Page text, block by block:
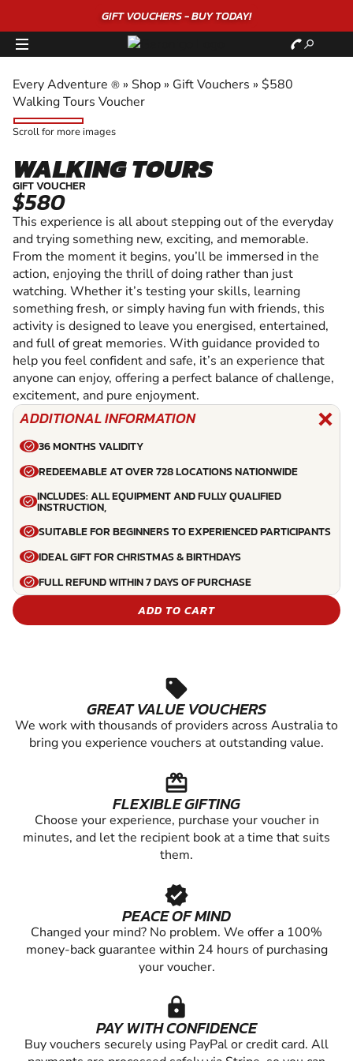
GIFT VOUCHERS - BUY TODAY!
Every Adventure ® » Shop » Gift Vouchers » $580
Walking Tours Voucher
Scroll for more images
WALKING TOURS
GIFT VOUCHER
$580
This experience is all about stepping out of the everyday
and trying something new, exciting, and memorable.
From the moment it begins, you’ll be immersed in the
action, enjoying the thrill of doing rather than just
watching. Whether it’s testing your skills, learning
something fresh, or simply having fun with friends, this
activity is designed to leave you energised, entertained,
and full of great memories. With guidance provided to
help you feel confident and safe, it’s an experience that
anyone can enjoy, offering a perfect balance of challenge,
excitement, and pure enjoyment.
ADDITIONAL INFORMATION
36 MONTHS VALIDITY
REDEEMABLE AT OVER 728 LOCATIONS NATIONWIDE
INCLUDES: ALL EQUIPMENT AND FULLY QUALIFIED
INSTRUCTION,
SUITABLE FOR BEGINNERS TO EXPERIENCED PARTICIPANTS
IDEAL GIFT FOR CHRISTMAS & BIRTHDAYS
FULL REFUND WITHIN 7 DAYS OF PURCHASE
ADD TO CART
sell
GREAT VALUE VOUCHERS
We work with thousands of providers across Australia to
bring you experience vouchers at outstanding value.
redeem
FLEXIBLE GIFTING
Choose your experience, purchase your voucher in
minutes, and let the recipient book at a time that suits
them.
verified
PEACE OF MIND
Changed your mind? No problem. We offer a 100%
money-back guarantee within 24 hours of purchasing
your voucher.
lock
PAY WITH CONFIDENCE
Buy vouchers securely using PayPal or credit card. All